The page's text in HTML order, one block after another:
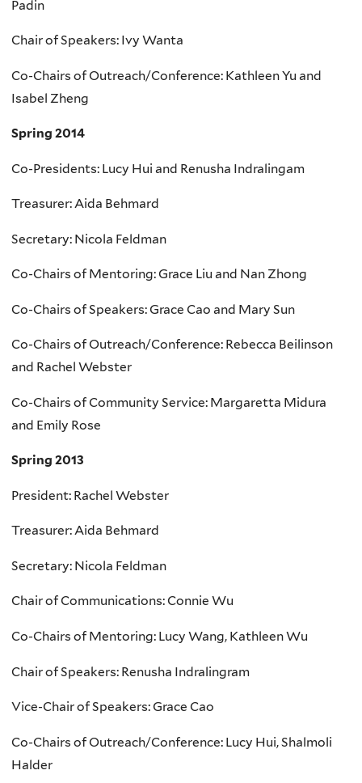
Padin
Chair of Speakers: Ivy Wanta
Co-Chairs of Outreach/Conference: Kathleen Yu and
Isabel Zheng
Spring 2014
Co-Presidents: Lucy Hui and Renusha Indralingam
Treasurer: Aida Behmard
Secretary: Nicola Feldman
Co-Chairs of Mentoring: Grace Liu and Nan Zhong
Co-Chairs of Speakers: Grace Cao and Mary Sun
Co-Chairs of Outreach/Conference: Rebecca Beilinson
and Rachel Webster
Co-Chairs of Community Service: Margaretta Midura
and Emily Rose
Spring 2013
President: Rachel Webster
Treasurer: Aida Behmard
Secretary: Nicola Feldman
Chair of Communications: Connie Wu
Co-Chairs of Mentoring: Lucy Wang, Kathleen Wu
Chair of Speakers: Renusha Indralingram
Vice-Chair of Speakers: Grace Cao
Co-Chairs of Outreach/Conference: Lucy Hui, Shalmoli
Halder